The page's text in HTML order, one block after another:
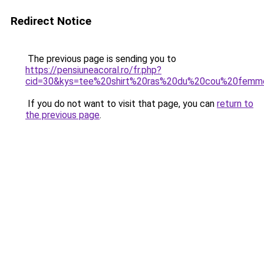
Redirect Notice
The previous page is sending you to
https://pensiuneacoral.ro/fr.php?
If you do not want to visit that page, you can return to
the previous page.